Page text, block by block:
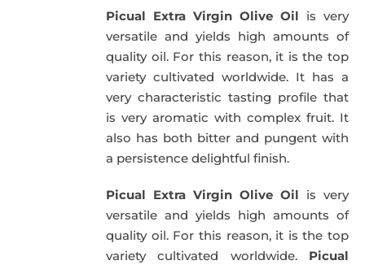
39,95€.34,95€.
Picual Extra Virgin Olive Oil is very
versatile and yields high amounts of
quality oil. For this reason, it is the top
variety cultivated worldwide. It has a
very characteristic tasting profile that
is very aromatic with complex fruit. It
also has both bitter and pungent with
a persistence delightful finish.
Picual Extra Virgin Olive Oil is very
versatile and yields high amounts of
quality oil. For this reason, it is the top
variety cultivated worldwide. Picual